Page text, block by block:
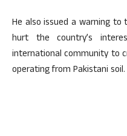
He also issued a warning
hurt the country’s
international community to
operating from Pakistani soil.